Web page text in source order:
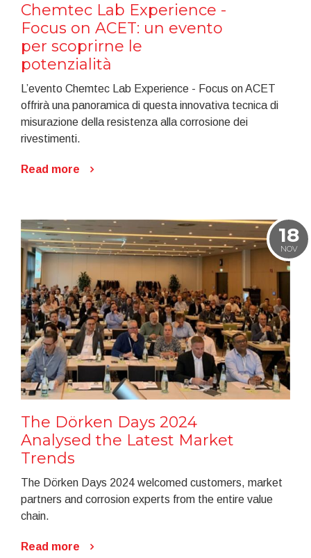
Chemtec Lab Experience -
Focus on ACET: un evento
per scoprirne le
potenzialità
L’evento Chemtec Lab Experience - Focus on ACET
offrirà una panoramica di questa innovativa tecnica di
misurazione della resistenza alla corrosione dei
rivestimenti.
Read more
18
NOV
The Dörken Days 2024
Analysed the Latest Market
Trends
The Dörken Days 2024 welcomed customers, market
partners and corrosion experts from the entire value
chain.
Read more